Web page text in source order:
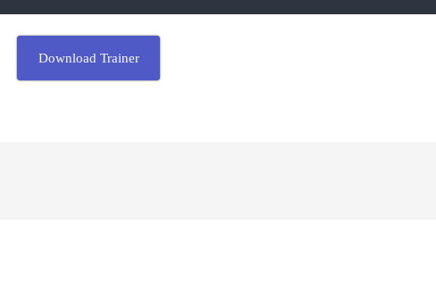
Download Trainer